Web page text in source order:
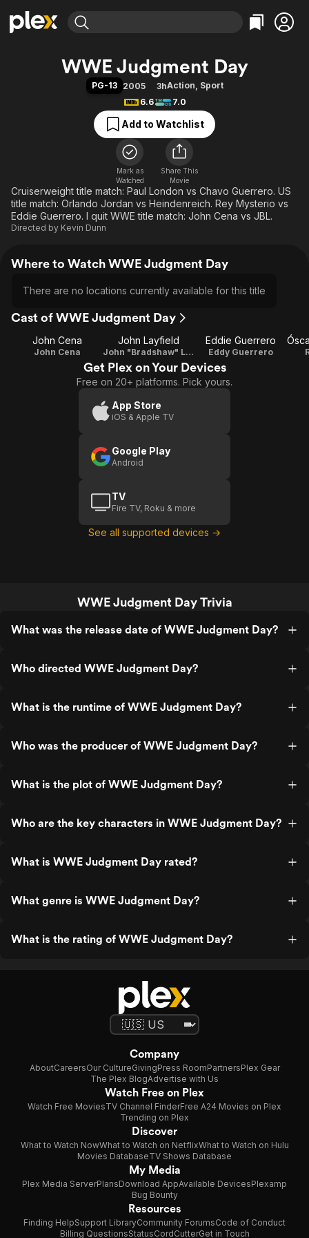
Movies & TV Shows
Free Movies & TV Shows
Categories
Action
Comedy
Documentary
En Español
Music
Sci-Fi
Western
Browse Channels
Featured Channels
Property Brothers
Categories
Bingeworthy
True Crime
Sports
Classics
Comedy
Explore
Kids & Family
WWE Judgment Day
PG-13 2005 3hAction, Sport
6.6
7.0
Add to Watchlist
Mark as
Watched
Share This
Movie
Cruiserweight title match: Paul London vs Chavo Guerrero. US
title match: Orlando Jordan vs Heindenreich. Rey Mysterio vs
Eddie Guerrero. I quit WWE title match: John Cena vs JBL.
Directed by Kevin Dunn
Where to Watch WWE Judgment Day
There are no locations currently available for this title
Cast of WWE Judgment Day
John Cena
John Cena
John Layfield
John "Bradshaw" Layfield
Eddie Guerrero
Eddy Guerrero
Get Plex on Your Devices
Free on 20+ platforms. Pick yours.
App Store
iOS & Apple TV
Google Play
Android
TV
Fire TV, Roku & more
See all supported devices →
WWE Judgment Day Trivia
What was the release date of WWE Judgment Day?
Who directed WWE Judgment Day?
What is the runtime of WWE Judgment Day?
Who was the producer of WWE Judgment Day?
What is the plot of WWE Judgment Day?
Who are the key characters in WWE Judgment Day?
What is WWE Judgment Day rated?
What genre is WWE Judgment Day?
What is the rating of WWE Judgment Day?
Company
AboutCareersOur CultureGivingPress RoomPartnersPlex Gear
The Plex BlogAdvertise with Us
Watch Free on Plex
Watch Free MoviesTV Channel FinderFree A24 Movies on Plex
Trending on Plex
Discover
What to Watch NowWhat to Watch on NetflixWhat to Watch on Hulu
Movies DatabaseTV Shows Database
My Media
Plex Media ServerPlansDownload AppAvailable DevicesPlexamp
Bug Bounty
Resources
Finding HelpSupport LibraryCommunity ForumsCode of Conduct
Billing QuestionsStatusCordCutterGet in Touch